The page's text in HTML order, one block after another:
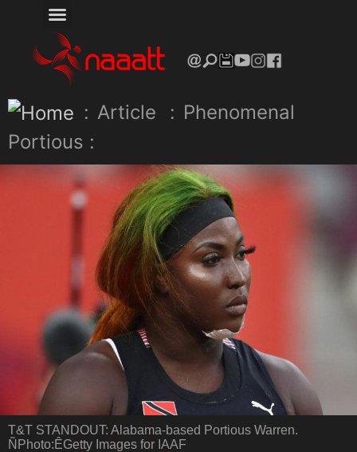
: Article : Phenomenal
Portious :
T&T STANDOUT: Alabama-based Portious Warren.
ÑPhoto:ÊGetty Images for IAAF